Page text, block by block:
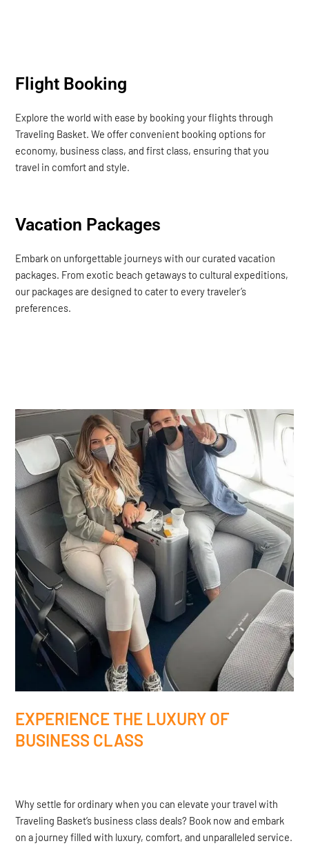
Flight Booking
Explore the world with ease by booking your flights through
Traveling Basket. We offer convenient booking options for
economy, business class, and first class, ensuring that you
travel in comfort and style.
Vacation Packages
Embark on unforgettable journeys with our curated vacation
packages. From exotic beach getaways to cultural expeditions,
our packages are designed to cater to every traveler’s
preferences.
EXPERIENCE THE LUXURY OF
BUSINESS CLASS
Why settle for ordinary when you can elevate your travel with
Traveling Basket’s business class deals? Book now and embark
on a journey filled with luxury, comfort, and unparalleled service.